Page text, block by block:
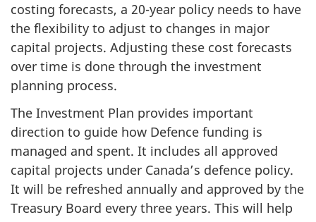
costing forecasts, a 20-year policy needs to have
the flexibility to adjust to changes in major
capital projects. Adjusting these cost forecasts
over time is done through the investment
planning process.
The Investment Plan provides important
direction to guide how Defence funding is
managed and spent. It includes all approved
capital projects under Canada’s defence policy.
It will be refreshed annually and approved by the
Treasury Board every three years. This will help